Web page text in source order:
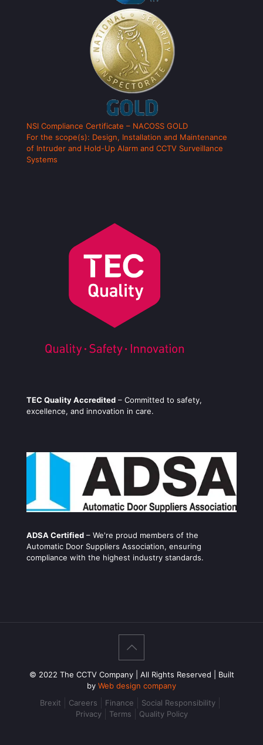
NSI Compliance Certificate – NACOSS GOLD
For the scope(s): Design, Installation and Maintenance
of Intruder and Hold-Up Alarm and CCTV Surveillance
Systems
TEC Quality Accredited – Committed to safety,
excellence, and innovation in care.
ADSA Certified – We're proud members of the
Automatic Door Suppliers Association, ensuring
compliance with the highest industry standards.
© 2022 The CCTV Company | All Rights Reserved | Built
by Web design company
Brexit
Careers Finance
Social Responsibility
Privacy
Terms Quality Policy